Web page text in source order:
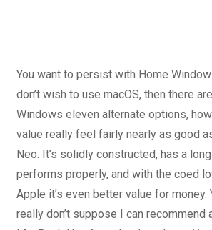
You want to persist with Home
don’t wish to use macOS, then there
Windows eleven alternate options,
value really feel fairly nearly as good
Neo. It’s solidly constructed, has a
performs properly, and with the coed
Apple it’s even better value for money.
really don’t suppose I can recommend